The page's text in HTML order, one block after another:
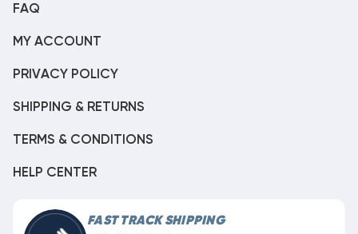
FAQ
MY ACCOUNT
PRIVACY POLICY
SHIPPING & RETURNS
TERMS & CONDITIONS
HELP CENTER
FAST TRACK SHIPPING